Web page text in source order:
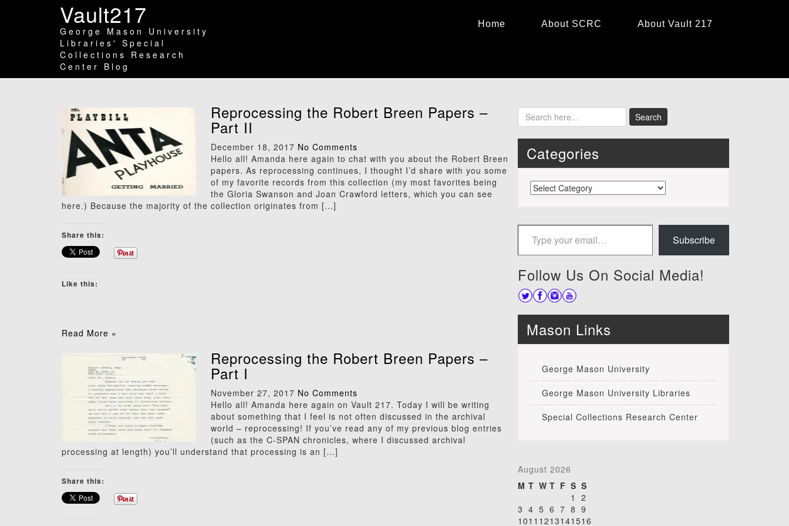
Vault217
George Mason University
Libraries' Special
Collections Research
Center Blog
Home About SCRC About Vault 217
Reprocessing the Robert Breen Papers –
Part II
December 18, 2017 No Comments
Hello all! Amanda here again to chat with you about the Robert Breen
papers. As reprocessing continues, I thought I’d share with you some
of my favorite records from this collection (my most favorites being
the Gloria Swanson and Joan Crawford letters, which you can see
here.) Because the majority of the collection originates from […]
Share this:
Like this:
Read More »
Reprocessing the Robert Breen Papers –
Part I
November 27, 2017 No Comments
Hello all! Amanda here again on Vault 217. Today I will be writing
about something that I feel is not often discussed in the archival
world – reprocessing! If you’ve read any of my previous blog entries
(such as the C-SPAN chronicles, where I discussed archival
processing at length) you’ll understand that processing is an […]
Share this:
Categories
Categories
Type your email…
Subscribe
Follow Us On Social Media!
Mason Links
George Mason University
George Mason University Libraries
Special Collections Research Center
August 2026
M T W T F S S
1
2
3 4 5 6 7 8 9
1011 1213141516